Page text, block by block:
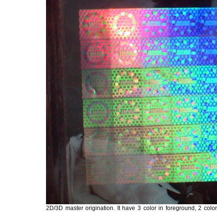
2D/3D master origination. It have 3 color in foreground, 2